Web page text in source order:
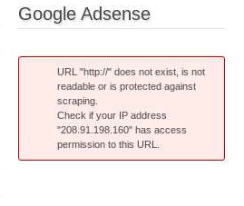
Google Adsense
URL "http://" does not exist, is not
readable or is protected against
scraping.
Check if your IP address
"208.91.198.160" has access
permission to this URL.